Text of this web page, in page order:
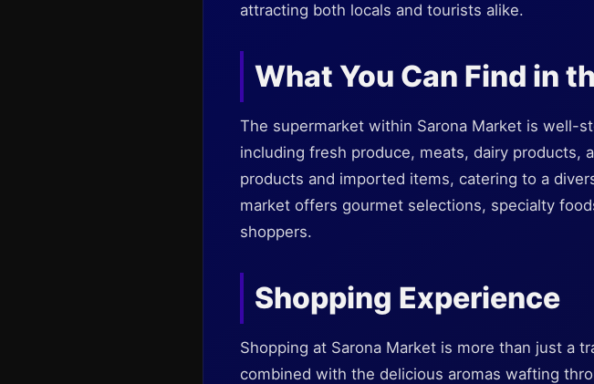
attracting both locals and tourists alike.
What You Can Find in
The supermarket within Sarona Market is well-
including fresh produce, meats, dairy products,
products and imported items, catering to a
market offers gourmet selections, specialty
shoppers.
Shopping Experience
Shopping at Sarona Market is more than just a
combined with the delicious aromas wafting